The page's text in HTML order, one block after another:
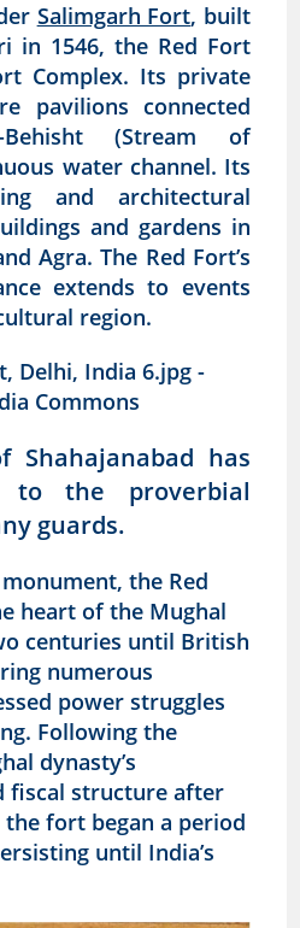
Salimgarh Fort, built
in 1546, the Red Fort
Complex. Its private
pavilions connected
(Stream of
water channel. Its
and architectural
and gardens in
Agra. The Red Fort’s
extends to events
region.
Shahajanabad has
to the proverbial
guards.
the Red
heart of the Mughal
centuries until British
numerous
power struggles
Following the
dynasty’s
fiscal structure after
the fort began a period
until India’s